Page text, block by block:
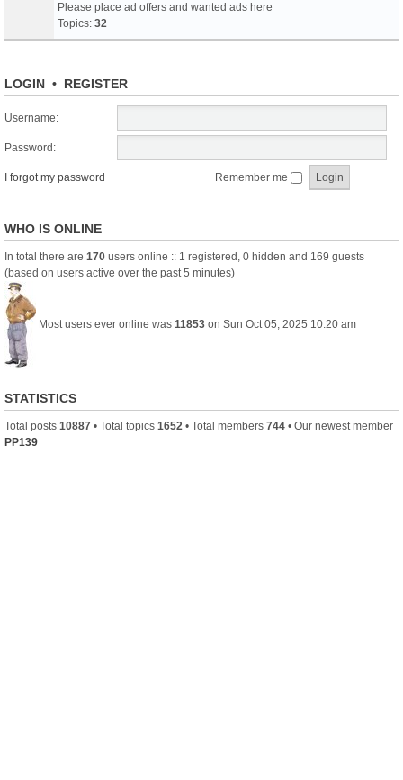
Please place ad offers and wanted ads here
Topics: 32
LOGIN • REGISTER
Username:
Password:
I forgot my password Remember me
WHO IS ONLINE
In total there are 170 users online :: 1 registered, 0 hidden and 169 guests
(based on users active over the past 5 minutes)
Most users ever online was 11853 on Sun Oct 05, 2025 10:20 am
STATISTICS
Total posts 10887 • Total topics 1652 • Total members 744 • Our newest member
PP139